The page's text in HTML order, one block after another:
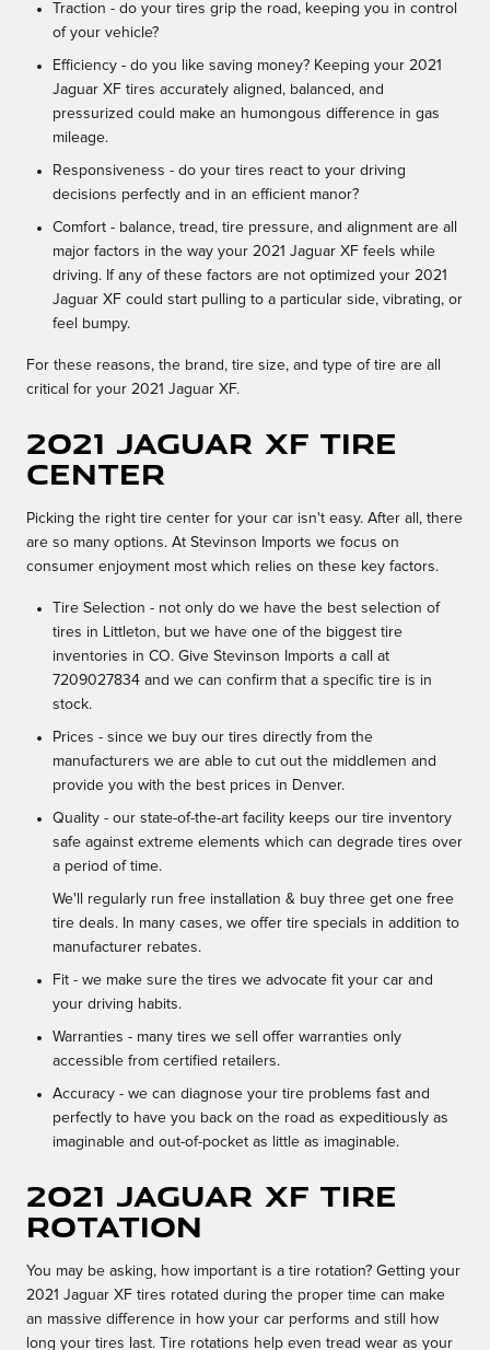
Traction - do your tires grip the road, keeping you in control
of your vehicle?
Efficiency - do you like saving money? Keeping your 2021
Jaguar XF tires accurately aligned, balanced, and
pressurized could make an humongous difference in gas
mileage.
Responsiveness - do your tires react to your driving
decisions perfectly and in an efficient manor?
Comfort - balance, tread, tire pressure, and alignment are all
major factors in the way your 2021 Jaguar XF feels while
driving. If any of these factors are not optimized your 2021
Jaguar XF could start pulling to a particular side, vibrating, or
feel bumpy.
For these reasons, the brand, tire size, and type of tire are all
critical for your 2021 Jaguar XF.
2021 Jaguar XF Tire
Center
Picking the right tire center for your car isn't easy. After all, there
are so many options. At Stevinson Imports we focus on
consumer enjoyment most which relies on these key factors.
Tire Selection - not only do we have the best selection of
tires in Littleton, but we have one of the biggest tire
inventories in CO. Give Stevinson Imports a call at
7209027834 and we can confirm that a specific tire is in
stock.
Prices - since we buy our tires directly from the
manufacturers we are able to cut out the middlemen and
provide you with the best prices in Denver.
Quality - our state-of-the-art facility keeps our tire inventory
safe against extreme elements which can degrade tires over
a period of time.
We'll regularly run free installation & buy three get one free
tire deals. In many cases, we offer tire specials in addition to
manufacturer rebates.
Fit - we make sure the tires we advocate fit your car and
your driving habits.
Warranties - many tires we sell offer warranties only
accessible from certified retailers.
Accuracy - we can diagnose your tire problems fast and
perfectly to have you back on the road as expeditiously as
imaginable and out-of-pocket as little as imaginable.
2021 Jaguar XF tire
rotation
You may be asking, how important is a tire rotation? Getting your
2021 Jaguar XF tires rotated during the proper time can make
an massive difference in how your car performs and still how
long your tires last. Tire rotations help even tread wear as your